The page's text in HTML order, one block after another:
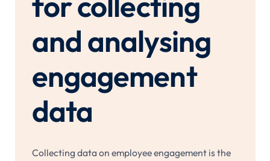
and analysing
engagement
data
Collecting data on employee engagement is the